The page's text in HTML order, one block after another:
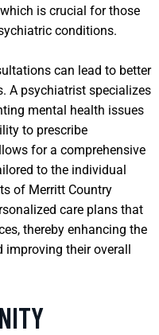
is crucial for those
conditions.
can lead to better
A psychiatrist specializes
mental health issues
to prescribe
for a comprehensive
to the individual
of Merritt Country
care plans that
thereby enhancing the
improving their overall